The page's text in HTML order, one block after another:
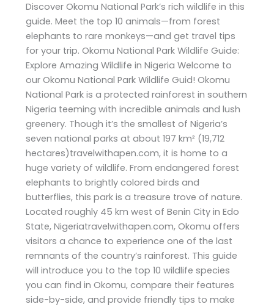
Discover Okomu National Park’s rich wildlife in this
guide. Meet the top 10 animals—from forest
elephants to rare monkeys—and get travel tips
for your trip. Okomu National Park Wildlife Guide:
Explore Amazing Wildlife in Nigeria Welcome to
our Okomu National Park Wildlife Guid! Okomu
National Park is a protected rainforest in southern
Nigeria teeming with incredible animals and lush
greenery. Though it’s the smallest of Nigeria’s
seven national parks at about 197 km² (19,712
hectares)travelwithapen.com, it is home to a
huge variety of wildlife. From endangered forest
elephants to brightly colored birds and
butterflies, this park is a treasure trove of nature.
Located roughly 45 km west of Benin City in Edo
State, Nigeriatravelwithapen.com, Okomu offers
visitors a chance to experience one of the last
remnants of the country’s rainforest. This guide
will introduce you to the top 10 wildlife species
you can find in Okomu, compare their features
side-by-side, and provide friendly tips to make